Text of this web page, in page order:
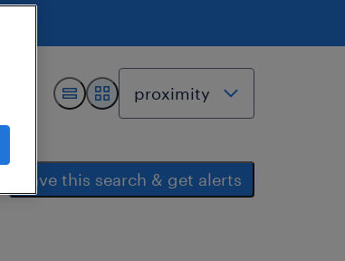
save this search & get alerts